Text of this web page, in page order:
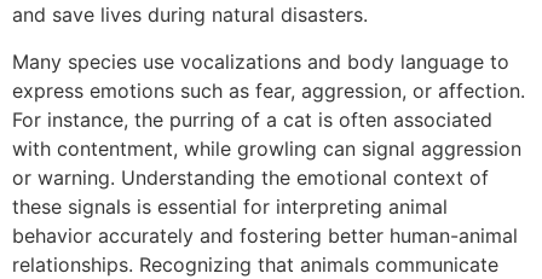
and save lives during natural disasters.
Many species use vocalizations and body language to
express emotions such as fear, aggression, or affection.
For instance, the purring of a cat is often associated
with contentment, while growling can signal aggression
or warning. Understanding the emotional context of
these signals is essential for interpreting animal
behavior accurately and fostering better human-animal
relationships. Recognizing that animals communicate